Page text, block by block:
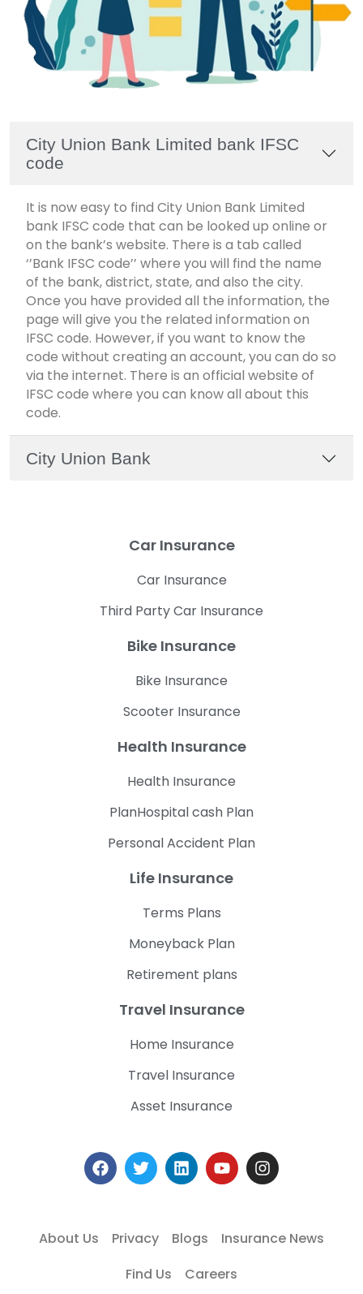
City Union Bank Limited bank IFSC
code
It is now easy to find City Union Bank Limited
bank IFSC code that can be looked up online or
on the bank’s website. There is a tab called
‘’Bank IFSC code’’ where you will find the name
of the bank, district, state, and also the city.
Once you have provided all the information, the
page will give you the related information on
IFSC code. However, if you want to know the
code without creating an account, you can do so
via the internet. There is an official website of
IFSC code where you can know all about this
code.
City Union Bank
Car Insurance
Car Insurance
Third Party Car Insurance
Bike Insurance
Bike Insurance
Scooter Insurance
Health Insurance
Health Insurance
PlanHospital cash Plan
Personal Accident Plan
Life Insurance
Terms Plans
Moneyback Plan
Retirement plans
Travel Insurance
Home Insurance
Travel Insurance
Asset Insurance
About Us Privacy Blogs
Insurance News
Find Us
Careers